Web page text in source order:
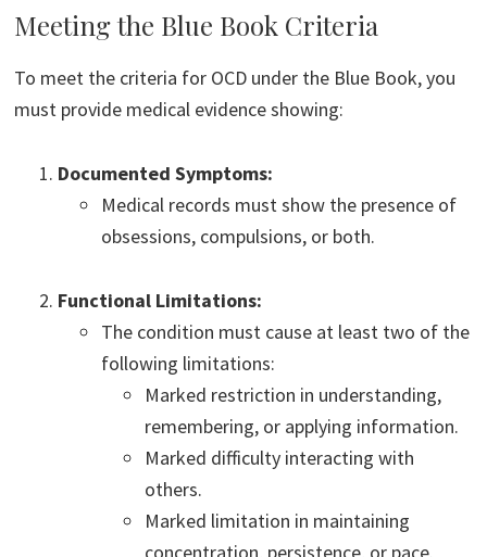
Meeting the Blue Book Criteria
To meet the criteria for OCD under the Blue Book, you
must provide medical evidence showing:
Documented Symptoms:
Medical records must show the presence of
obsessions, compulsions, or both.
Functional Limitations:
The condition must cause at least two of the
following limitations:
Marked restriction in understanding,
remembering, or applying information.
Marked difficulty interacting with
others.
Marked limitation in maintaining
concentration, persistence, or pace.